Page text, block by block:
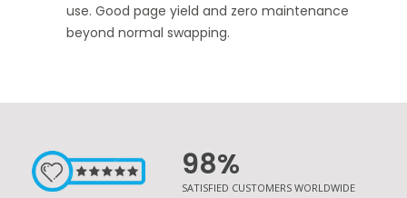
use. Good page yield and zero maintenance
beyond normal swapping.
98%
SATISFIED CUSTOMERS WORLDWIDE